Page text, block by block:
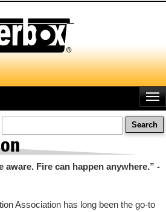
aware. Fire can happen anywhere.” -
Association has long been the go-to